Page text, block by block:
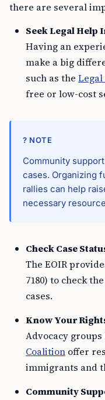
there are several
Seek Legal Help
Having an
make a big
such as the Legal
free or low-cost
? NOTE
Community
cases. Organizing
rallies can help
necessary
Check Case
The EOIR
7180) to check
cases.
Know Your
Advocacy
Coalition offer
immigrants and
Community